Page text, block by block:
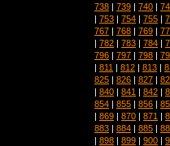
738 | 739 | 740 |
| 753 | 754 | 755 |
767 | 768 | 769 |
| 782 | 783 | 784 |
796 | 797 | 798 |
| 811 | 812 | 813 |
825 | 826 | 827 |
| 840 | 841 | 842 |
854 | 855 | 856 |
| 869 | 870 | 871 |
883 | 884 | 885 |
| 898 | 899 | 900 |